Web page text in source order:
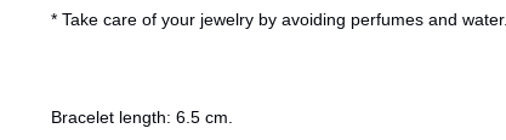
* Take care of your jewelry by avoiding perfumes and water.
Bracelet length: 6.5 cm.